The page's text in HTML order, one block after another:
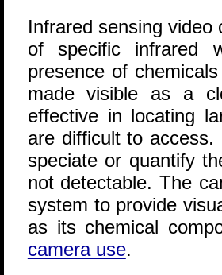
Infrared sensing
of specific infrared
presence of
made visible as a
effective in locating
are difficult to
speciate or quantify
not detectable. The
system to provide
as its chemical
camera use.